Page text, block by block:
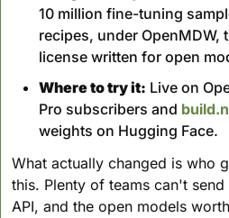
10 million fine-tuning
recipes, under OpenMDW,
license written for open
Where to try it: Live on
Pro subscribers and
weights on Hugging Face.
What actually changed is who
this. Plenty of teams can't
API, and the open models